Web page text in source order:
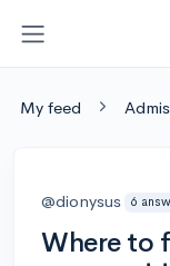
My feed
@dionysus 6
Where to